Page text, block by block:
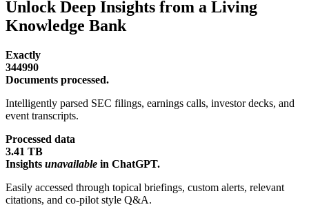
Unlock Deep Insights from a Living
Knowledge Bank
Exactly
344990
Documents processed.
Intelligently parsed SEC filings, earnings calls, investor decks, and
event transcripts.
Processed data
3.41 TB
Insights unavailable in ChatGPT.
Easily accessed through topical briefings, custom alerts, relevant
citations, and co-pilot style Q&A.